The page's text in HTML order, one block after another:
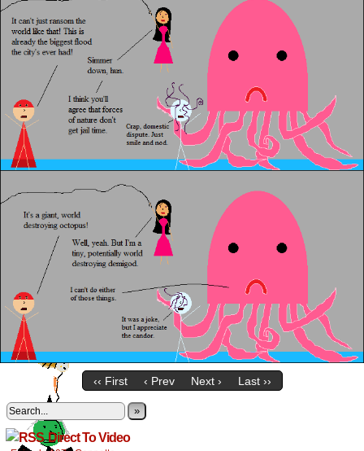
‹‹ First ‹ Prev Next › Last ››
»
Direct To Video